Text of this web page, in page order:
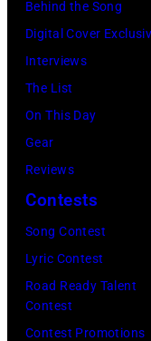
(Photo
by
Peter
Stone/
via
Getty
Images)
Behind the Song
Digital Cover
Interviews
The List
On This Day
Gear
Reviews
Contests
Song Contest
Lyric Contest
Road Ready Talent
Contest
Contest Promotions